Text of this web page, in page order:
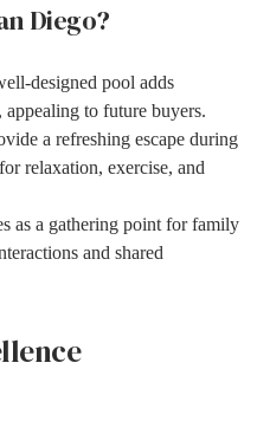
Diego?
designed pool adds
to future buyers.
a refreshing escape during
relaxation, exercise, and
as a gathering point for family
and shared